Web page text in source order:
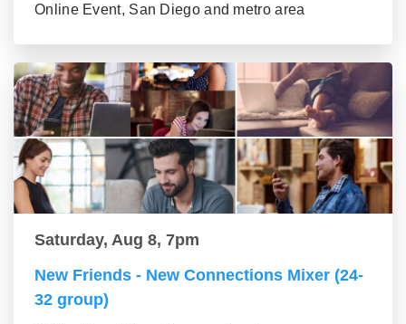
Online Event, San Diego and metro area
Saturday, Aug 8, 7pm
New Friends - New Connections Mixer (24-
32 group)